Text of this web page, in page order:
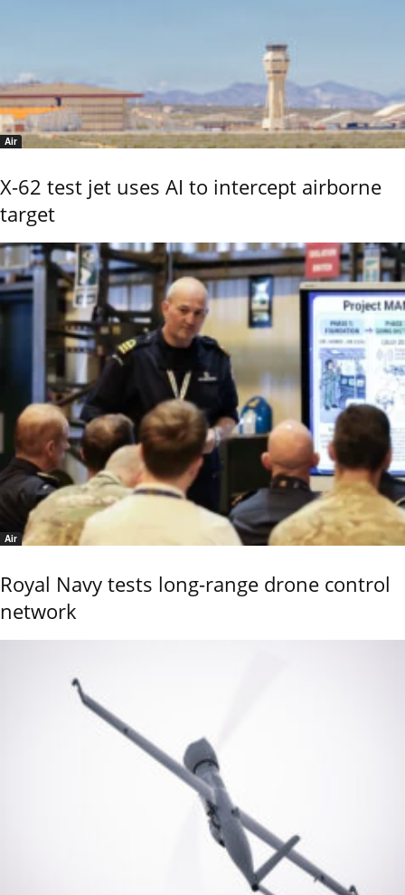
Air
X-62 test jet uses AI to intercept airborne
target
Air
Royal Navy tests long-range drone control
network